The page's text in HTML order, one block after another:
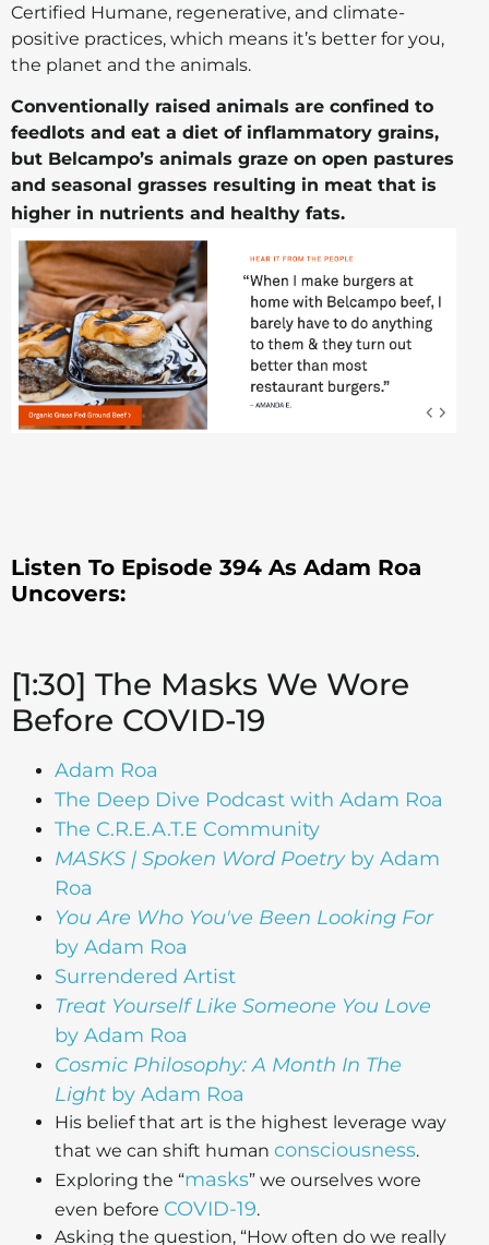
Certified Humane, regenerative, and climate-
positive practices, which means it’s better for you,
the planet and the animals.
Conventionally raised animals are confined to
feedlots and eat a diet of inflammatory grains,
but Belcampo’s animals graze on open pastures
and seasonal grasses resulting in meat that is
higher in nutrients and healthy fats.
Listen To Episode 394 As Adam Roa
Uncovers:
[1:30] The Masks We Wore
Before COVID-19
Adam Roa
The Deep Dive Podcast with Adam Roa
The C.R.E.A.T.E Community
MASKS | Spoken Word Poetryby Adam
Roa
You Are Who You've Been Looking For
by Adam Roa
Surrendered Artist
Treat Yourself Like Someone You Love
by Adam Roa
Cosmic Philosophy: A Month In The
Light by Adam Roa
His belief that art is the highest leverage way
that we can shift human consciousness.
Exploring the “masks” we ourselves wore
even before COVID-19.
Asking the question, “How often do we really